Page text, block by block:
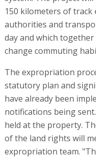
150 kilometers of
authorities and
day and which
change commuting
The expropriation
statutory plan and
have already been
notifications being
held at the property.
of the land rights will
expropriation team.